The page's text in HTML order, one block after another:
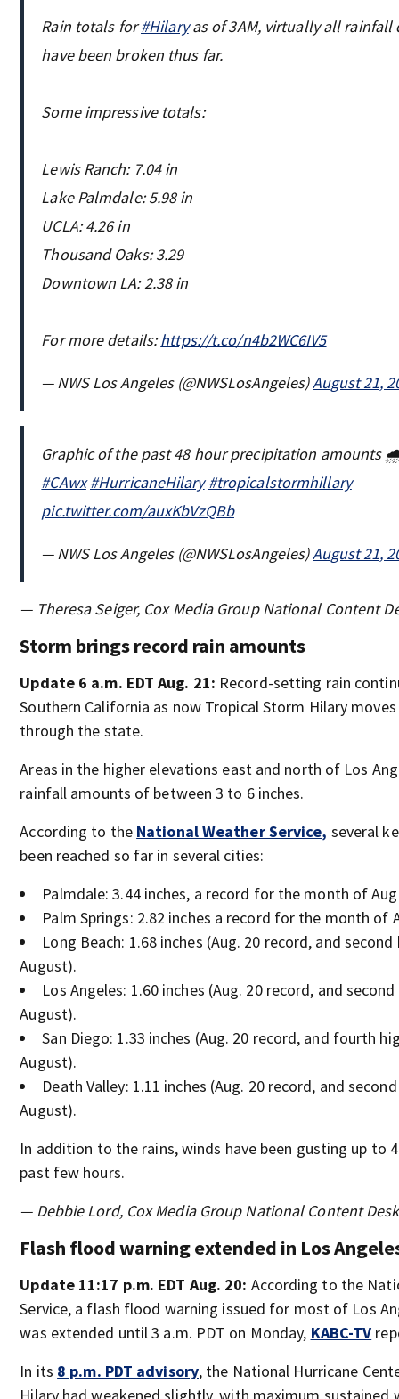
Rain totals for#Hilaryas of 3AM, virtually all rainfall
have been broken thus far.
Some impressive totals:
Lewis Ranch: 7.04 in
Lake Palmdale: 5.98 in
UCLA: 4.26 in
Thousand Oaks: 3.29
Downtown LA: 2.38 in
For more details:https://t.co/n4b2WC6IV5
— NWS Los Angeles (@NWSLosAngeles)August 21,
Graphic of the past 48 hour precipitation amounts
#CAwx #HurricaneHilary #tropicalstormhillary
pic.twitter.com/auxKbVzQBb
— NWS Los Angeles (@NWSLosAngeles)August 21,
— Theresa Seiger, Cox Media Group National Content
Storm brings record rain amounts
Update 6 a.m. EDT Aug. 21: Record-setting rain
Southern California as now Tropical Storm Hilary
through the state.
Areas in the higher elevations east and north of Los
rainfall amounts of between 3 to 6 inches.
According to the National Weather Service, several
been reached so far in several cities:
Palmdale: 3.44 inches, a record for the month of
Palm Springs: 2.82 inches a record for the month of
Long Beach: 1.68 inches (Aug. 20 record, and
August).
Los Angeles: 1.60 inches (Aug. 20 record, and
August).
San Diego: 1.33 inches (Aug. 20 record, and fourth
August).
Death Valley: 1.11 inches (Aug. 20 record, and
August).
In addition to the rains, winds have been gusting up to
past few hours.
— Debbie Lord, Cox Media Group National Content Desk
Flash flood warning extended in Los
Update 11:17 p.m. EDT Aug. 20: According to the
Service, a flash flood warning issued for most of Los
was extended until 3 a.m. PDT on Monday, KABC-TV
In its 8 p.m. PDT advisory, the National Hurricane